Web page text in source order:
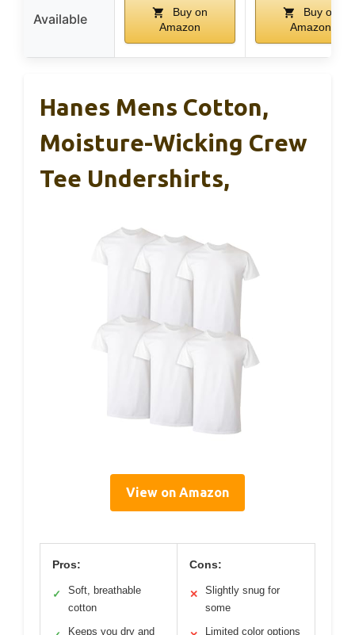
Available
Buy on
Amazon
Buy on
Amazon
Hanes Mens Cotton,
Moisture-Wicking Crew
Tee Undershirts,
View on Amazon
Pros:
✓
Soft, breathable
cotton
Keeps you dry and
Cons:
✕
Slightly snug for
some
Limited color options